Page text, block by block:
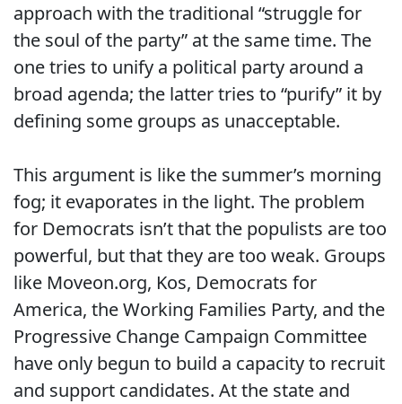
approach with the traditional “struggle for
the soul of the party” at the same time. The
one tries to unify a political party around a
broad agenda; the latter tries to “purify” it by
defining some groups as unacceptable.
This argument is like the summer’s morning
fog; it evaporates in the light. The problem
for Democrats isn’t that the populists are too
powerful, but that they are too weak. Groups
like Moveon.org, Kos, Democrats for
America, the Working Families Party, and the
Progressive Change Campaign Committee
have only begun to build a capacity to recruit
and support candidates. At the state and